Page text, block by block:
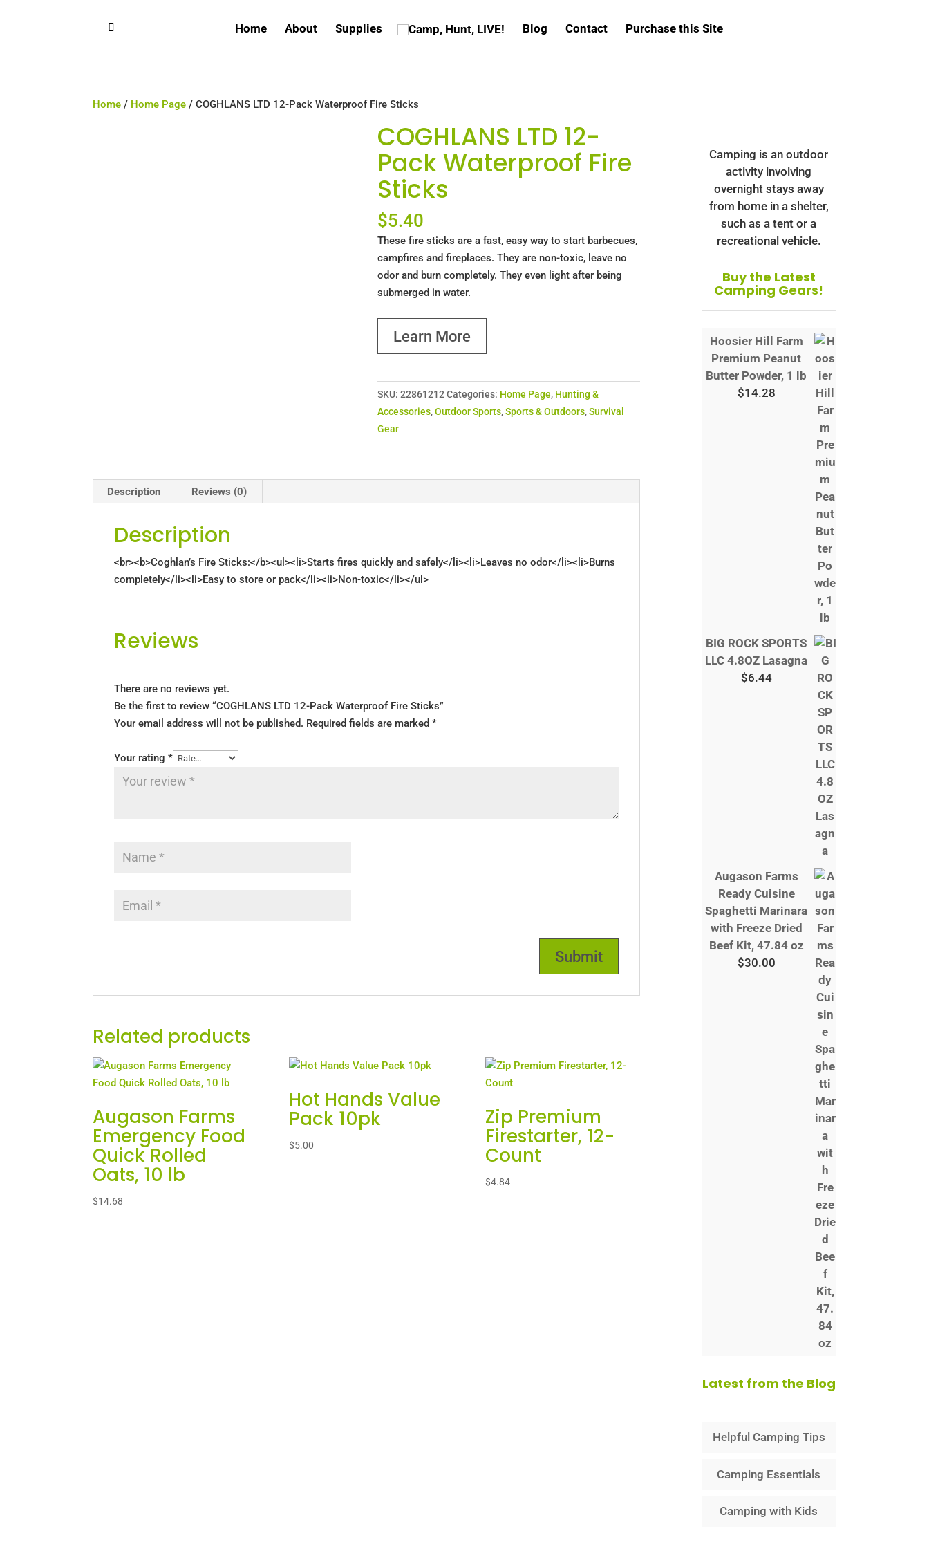
Home About Supplies Blog Contact Purchase this Site
Home / Home Page / COGHLANS LTD 12-Pack Waterproof Fire Sticks
COGHLANS LTD 12-
Pack Waterproof Fire
Sticks
$5.40
These fire sticks are a fast, easy way to start barbecues,
campfires and fireplaces. They are non-toxic, leave no
odor and burn completely. They even light after being
submerged in water.
Learn More
SKU:22861212 Categories: Home Page, Hunting &
Accessories,Outdoor Sports,Sports & Outdoors,Survival
Gear
Description Reviews (0)
Description
<br><b>Coghlan’s Fire Sticks:</b><ul><li>Starts fires quickly and safely</li><li>Leaves no odor</li><li>Burns
completely</li><li>Easy to store or pack</li><li>Non-toxic</li></ul>
Reviews
There are no reviews yet.
Be the first to review “COGHLANS LTD 12-Pack Waterproof Fire Sticks”
Your email address will not be published. Required fields are marked*
Your rating*
Related products
Augason Farms
Emergency Food
Quick Rolled
Oats, 10 lb
$14.68
Hot Hands Value
Pack 10pk
$5.00
Zip Premium
Firestarter, 12-
Count
$4.84
Camping is an outdoor
activity involving
overnight stays away
from home in a shelter,
such as a tent or a
recreational vehicle.
Buy the Latest
Camping Gears!
Hoosier Hill Farm
Premium Peanut
Butter Powder, 1 lb
$14.28
BIG ROCK SPORTS
LLC 4.8OZ Lasagna
$6.44
Augason Farms
Ready Cuisine
Spaghetti Marinara
with Freeze Dried
Beef Kit, 47.84 oz
$30.00
Latest from the Blog
Helpful Camping Tips
Camping Essentials
Camping with Kids